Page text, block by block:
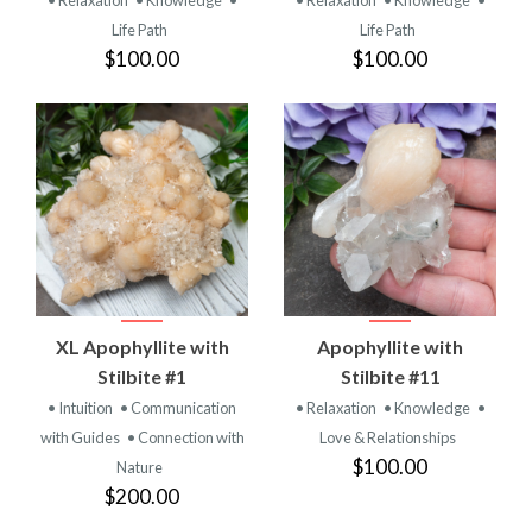
Life Path
$100.00
Life Path
$100.00
XL Apophyllite with
Stilbite #1
• Intuition • Communication
with Guides • Connection with
Nature
$200.00
Apophyllite with
Stilbite #11
• Relaxation • Knowledge •
Love & Relationships
$100.00